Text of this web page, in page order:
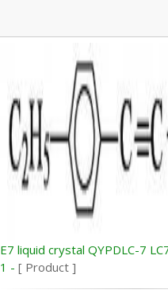
E7 liquid crystal QYPDLC-7
1 -[ Product ]